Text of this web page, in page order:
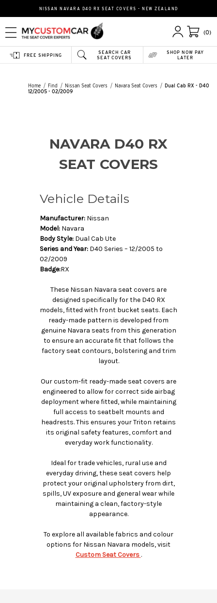
NISSAN NAVARA D40 RX SEAT COVERS - NEW ZEALAND
(0)
SEARCH CAR
SEAT COVERS
FREE SHIPPING
SHOP NOW PAY
LATER
Home Find Nissan Seat Covers Navara Seat Covers
Dual Cab RX - D40
12/2005 - 02/2009
NAVARA D40 RX
SEAT COVERS
Vehicle Details
Manufacturer: Nissan
Model: Navara
Body Style: Dual Cab Ute
Series and Year: D40 Series – 12/2005 to
02/2009
Badge:RX
These Nissan Navara seat covers are
designed specifically for the D40 RX
models, fitted with front bucket seats. Each
ready-made pattern is developed from
genuine Navara seats from this generation
to ensure an accurate fit that follows the
factory seat contours, bolstering and trim
layout.
Our custom-fit ready-made seat covers are
engineered to allow for correct side airbag
deployment where fitted, while maintaining
full access to seatbelt mounts and
headrests. This ensures your Triton retains
its original safety features, comfort and
everyday work functionality.
Ideal for trade vehicles, rural use and
everyday driving, these seat covers help
protect your original upholstery from dirt,
spills, UV exposure and general wear while
maintaining a clean, factory-style
appearance.
To explore all available fabrics and colour
options for Nissan Navara models, visit
Custom Seat Covers .